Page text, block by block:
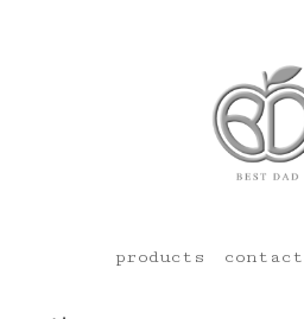
products contact